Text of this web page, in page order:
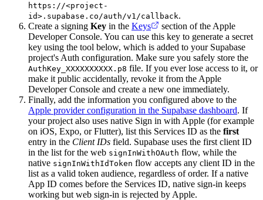
https://<project-
id>.supabase.co/auth/v1/callback.
Create a signing Key in the Keys
section of the Apple
Developer Console. You can use this key to generate a secret
key using the tool below, which is added to your Supabase
project's Auth configuration. Make sure you safely store the
AuthKey_XXXXXXXXXX.p8 file. If you ever lose access to it, or
make it public accidentally, revoke it from the Apple
Developer Console and create a new one immediately.
Finally, add the information you configured above to the
Apple provider configuration in the Supabase dashboard. If
your project also uses native Sign in with Apple (for example
on iOS, Expo, or Flutter), list this Services ID as the first
entry in the Client IDs field. Supabase uses the first client ID
in the list for the web signInWithOAuth flow, while the
native signInWithIdToken flow accepts any client ID in the
list as a valid token audience, regardless of order. If a native
App ID comes before the Services ID, native sign-in keeps
working but web sign-in is rejected by Apple.